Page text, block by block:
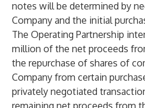
notes will be determined by
Company and the initial
The Operating Partnership
million of the net proceeds
the repurchase of shares of
Company from certain
privately negotiated
remaining net proceeds from